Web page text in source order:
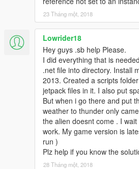
23 Tháng một, 2018
Lowrider18
Hey guys .sb help Please.
I did everything that is
.net file into directory. Install
2013. Created a scripts
jetpack files in it. I also put
But when i go there and put
weather to thunder only
the alien doesnt come . I
work. My game version is
run )
Plz help if you know the
28 Tháng một, 2018